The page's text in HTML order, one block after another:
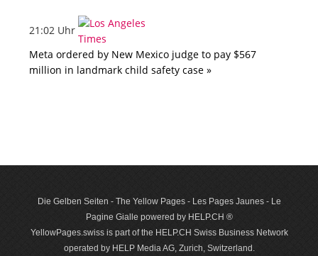
21:02 Uhr
Meta ordered by New Mexico judge to pay $567
million in landmark child safety case »
Die Gelben Seiten - The Yellow Pages - Les Pages Jaunes - Le
Pagine Gialle powered by HELP.CH ®
YellowPages.swiss is part of the HELP.CH Swiss Business Network
operated by HELP Media AG, Zurich, Switzerland.